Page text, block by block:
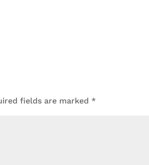
fields are marked *